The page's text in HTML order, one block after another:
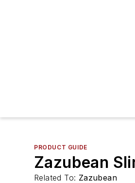
PRODUCT GUIDE
Zazubean
Related To: Zazubean